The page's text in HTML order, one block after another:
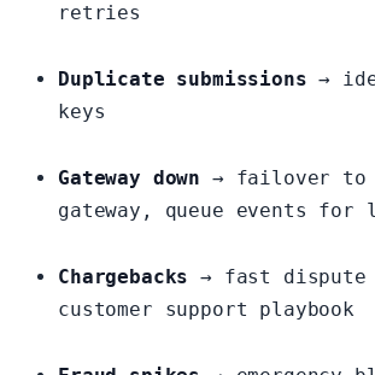
retries
Duplicate submissions →
keys
Gateway down → failover to
gateway, queue events for
Chargebacks → fast dispute
customer support playbook